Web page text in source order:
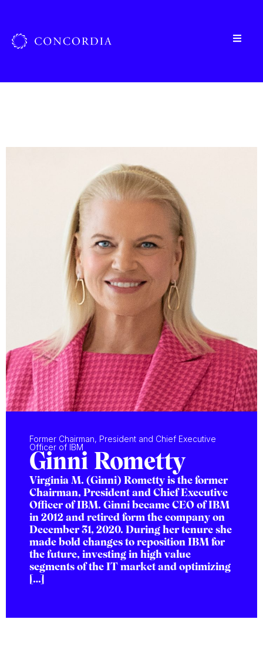
Former Chairman, President and Chief Executive
Officer of IBM
Ginni Rometty
Virginia M. (Ginni) Rometty is the former
Chairman, President and Chief Executive
Officer of IBM. Ginni became CEO of IBM
in 2012 and retired form the company on
December 31, 2020. During her tenure she
made bold changes to reposition IBM for
the future, investing in high value
segments of the IT market and optimizing
[…]